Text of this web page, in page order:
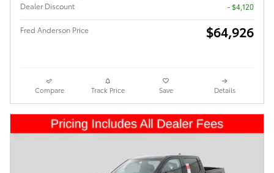
Dealer Discount
- $4,120
Fred Anderson Price $64,926
Compare Track Price Save Details